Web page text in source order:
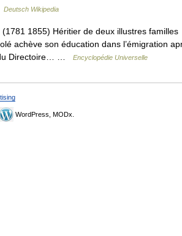
Deutsch Wikipedia
1855) Héritier de deux illustres familles
achève son éducation dans l’émigration
du Directoire… …
Encyclopédie Universelle
WordPress, MODx.